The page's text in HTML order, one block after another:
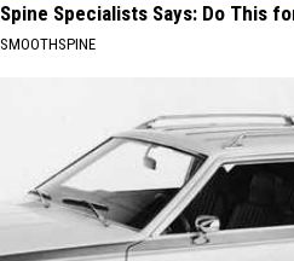
Spine Specialists Says: Do This
SMOOTHSPINE